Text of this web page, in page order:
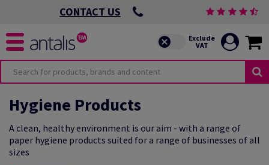
CONTACT US
Hygiene Products
A clean, healthy environment is our aim - with a range of
paper hygiene products suited for a range of businesses of all
sizes